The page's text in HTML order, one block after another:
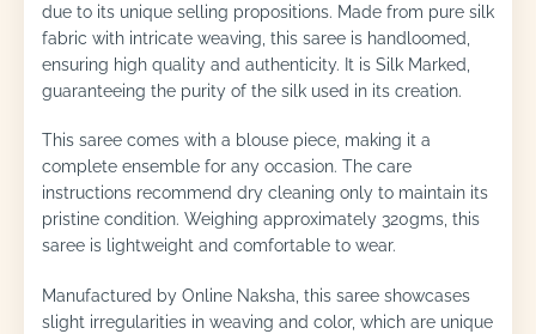
due to its unique selling propositions. Made from pure silk
fabric with intricate weaving, this saree is handloomed,
ensuring high quality and authenticity. It is Silk Marked,
guaranteeing the purity of the silk used in its creation.
This saree comes with a blouse piece, making it a
complete ensemble for any occasion. The care
instructions recommend dry cleaning only to maintain its
pristine condition. Weighing approximately 320gms, this
saree is lightweight and comfortable to wear.
Manufactured by Online Naksha, this saree showcases
slight irregularities in weaving and color, which are unique